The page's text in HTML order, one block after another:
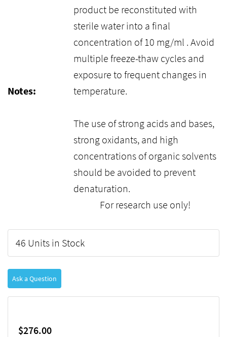
Notes:
product be reconstituted with
sterile water into a final
concentration of 10 mg/ml . Avoid
multiple freeze-thaw cycles and
exposure to frequent changes in
temperature.
The use of strong acids and bases,
strong oxidants, and high
concentrations of organic solvents
should be avoided to prevent
denaturation.
For research use only!
46 Units in Stock
Ask a Question
$276.00